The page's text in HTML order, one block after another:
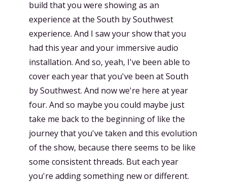
build that you were showing as an
experience at the South by Southwest
experience. And I saw your show that you
had this year and your immersive audio
installation. And so, yeah, I've been able to
cover each year that you've been at South
by Southwest. And now we're here at year
four. And so maybe you could maybe just
take me back to the beginning of like the
journey that you've taken and this evolution
of the show, because there seems to be like
some consistent threads. But each year
you're adding something new or different.